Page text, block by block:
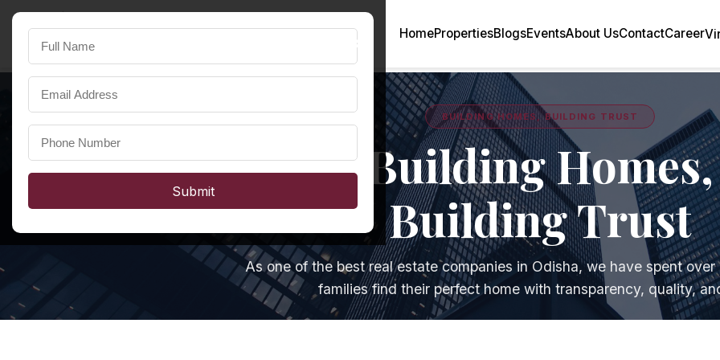
×
Submit
SST Developers HomePropertiesBlogsEventsAbout UsContactCareer
BUILDING HOMES, BUILDING TRUST
Building Homes,
Building Trust
As one of the best real estate companies in Odisha, we have spent over
families find their perfect home with transparency, quality,